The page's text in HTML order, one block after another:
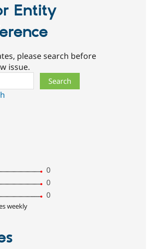
Entity
please search before
issue.
0
0
0
weekly